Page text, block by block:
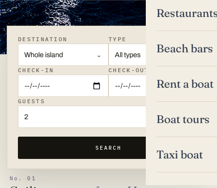
Beach bars
Rent a boat
Boat tours
Taxi boat
DESTINATION
Whole island
TYPE
All types
CHECK-IN CHECK-OUT
GUESTS
2
SEARCH
No. 01